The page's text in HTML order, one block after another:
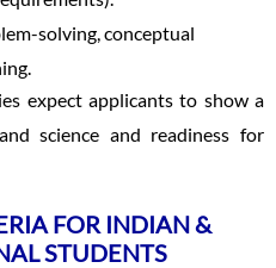
solving, conceptual
expect applicants to show a
science and readiness for
FOR INDIAN &
STUDENTS